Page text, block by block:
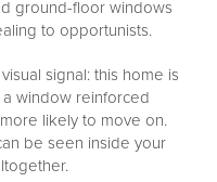
ground-floor windows
to opportunists.
signal: this home is
window reinforced
likely to move on.
be seen inside your